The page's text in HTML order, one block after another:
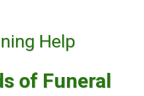
Help
of Funeral